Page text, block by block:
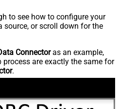
to see how to configure your
source, or scroll down for the
Connectoras an example,
are exactly the same for
.